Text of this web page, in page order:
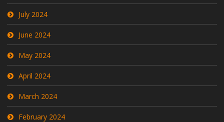
July 2024
June 2024
May 2024
April 2024
March 2024
February 2024